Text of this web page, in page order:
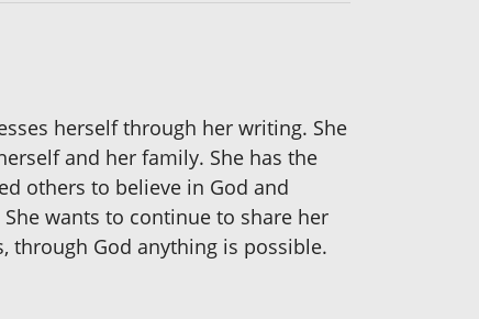
herself through her writing. She
and her family. She has the
others to believe in God and
wants to continue to share her
through God anything is possible.